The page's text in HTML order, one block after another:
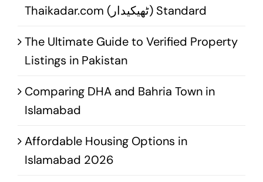
Thaikadar.com (ٹھیکیدار) Standard
The Ultimate Guide to Verified Property
Listings in Pakistan
Comparing DHA and Bahria Town in
Islamabad
Affordable Housing Options in
Islamabad 2026